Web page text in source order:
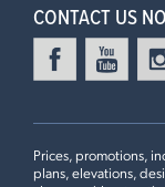
CONTACT US
Prices, promotions,
plans, elevations,